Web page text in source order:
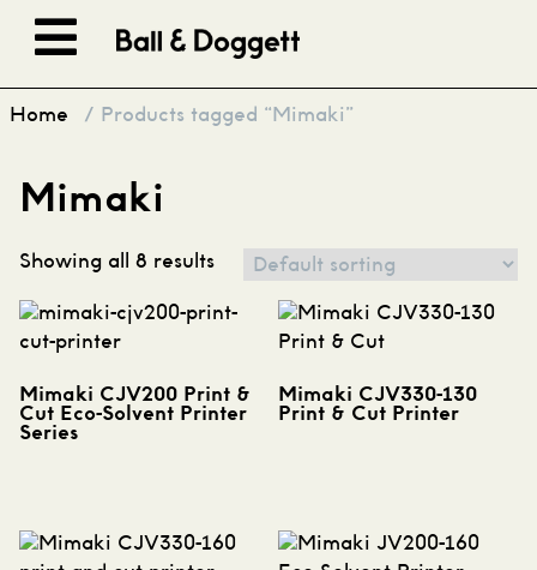
Home / Products tagged “Mimaki”
Mimaki
Showing all 8 results
Mimaki CJV200 Print &
Cut Eco-Solvent Printer
Series
Mimaki CJV330-130
Print & Cut Printer